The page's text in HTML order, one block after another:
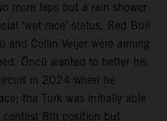
more laps but a rain shower
‘wet race’ status. Red Bull
and Collin Veijer were aiming
Öncü wanted to better his
in 2024 when he
the Turk was initially able
8th position but